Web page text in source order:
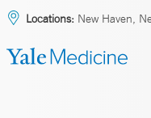
Locations: New Haven,